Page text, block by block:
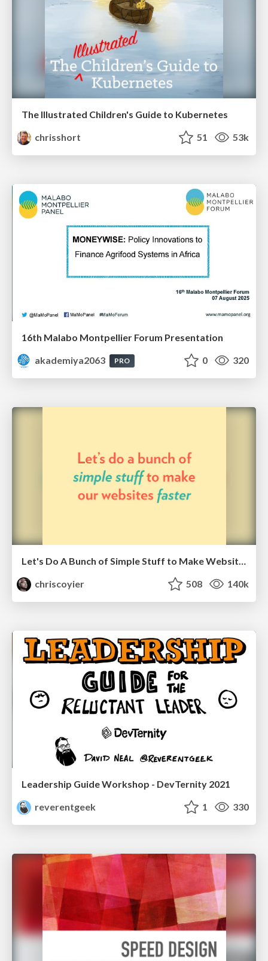
The Illustrated Children's Guide to Kubernetes
chrisshort
51 53k
16th Malabo Montpellier Forum Presentation
akademiya2063
PRO 0 320
chriscoyier
508 140k
Leadership Guide Workshop - DevTernity 2021
reverentgeek
1 330